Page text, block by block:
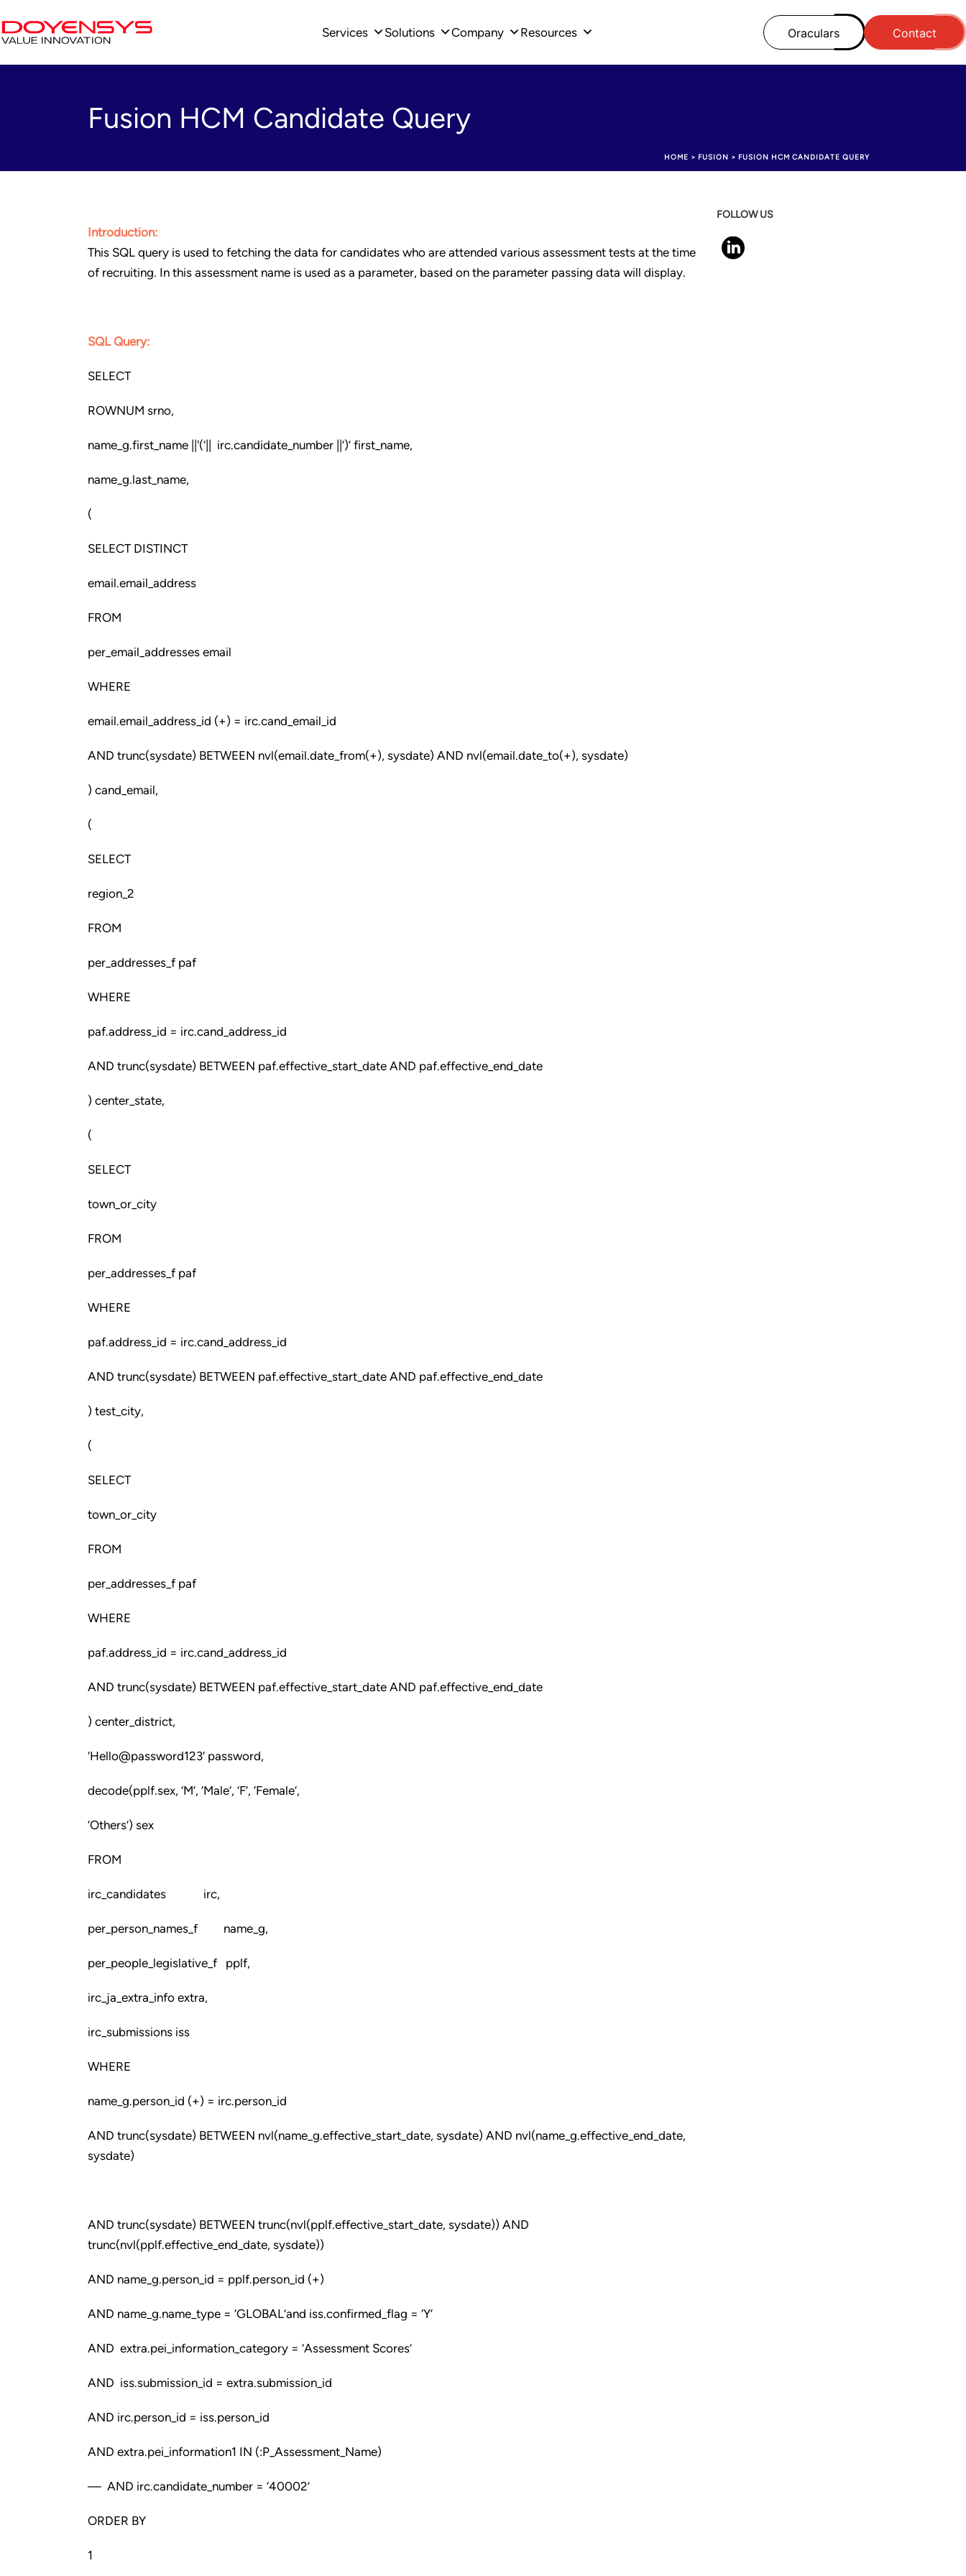
Services Solutions Company Resources Oraculars Contact
Fusion HCM Candidate Query
HOME > FUSION > FUSION HCM CANDIDATE QUERY
Introduction:
This SQL query is used to fetching the data for candidates who are attended various assessment tests at the time
of recruiting. In this assessment name is used as a parameter, based on the parameter passing data will display.
SQL Query:
SELECT
ROWNUM srno,
name_g.first_name ||'(‘|| irc.candidate_number ||’)’ first_name,
name_g.last_name,
(
SELECT DISTINCT
email.email_address
FROM
per_email_addresses email
WHERE
email.email_address_id (+) = irc.cand_email_id
AND trunc(sysdate) BETWEEN nvl(email.date_from(+), sysdate) AND nvl(email.date_to(+), sysdate)
) cand_email,
(
SELECT
region_2
FROM
per_addresses_f paf
WHERE
paf.address_id = irc.cand_address_id
AND trunc(sysdate) BETWEEN paf.effective_start_date AND paf.effective_end_date
) center_state,
(
SELECT
town_or_city
FROM
per_addresses_f paf
WHERE
paf.address_id = irc.cand_address_id
AND trunc(sysdate) BETWEEN paf.effective_start_date AND paf.effective_end_date
) test_city,
(
SELECT
town_or_city
FROM
per_addresses_f paf
WHERE
paf.address_id = irc.cand_address_id
AND trunc(sysdate) BETWEEN paf.effective_start_date AND paf.effective_end_date
) center_district,
‘Hello@password123’ password,
decode(pplf.sex, ‘M’, ‘Male’, ‘F’, ‘Female’,
‘Others’) sex
FROM
irc_candidates irc,
per_person_names_f name_g,
per_people_legislative_f pplf,
irc_ja_extra_info extra,
irc_submissions iss
WHERE
name_g.person_id (+) = irc.person_id
AND trunc(sysdate) BETWEEN nvl(name_g.effective_start_date, sysdate) AND nvl(name_g.effective_end_date,
sysdate)
AND trunc(sysdate) BETWEEN trunc(nvl(pplf.effective_start_date, sysdate)) AND
trunc(nvl(pplf.effective_end_date, sysdate))
AND name_g.person_id = pplf.person_id (+)
AND name_g.name_type = ‘GLOBAL’and iss.confirmed_flag = ‘Y’
AND extra.pei_information_category = ‘Assessment Scores’
AND iss.submission_id = extra.submission_id
AND irc.person_id = iss.person_id
AND extra.pei_information1 IN (:P_Assessment_Name)
— AND irc.candidate_number = ‘40002’
ORDER BY
1
FOLLOW US